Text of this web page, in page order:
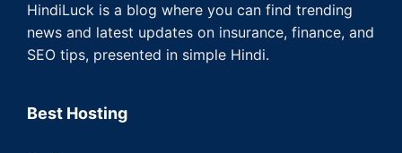
HindiLuck is a blog where you can find trending
news and latest updates on insurance, finance, and
SEO tips, presented in simple Hindi.
Best Hosting